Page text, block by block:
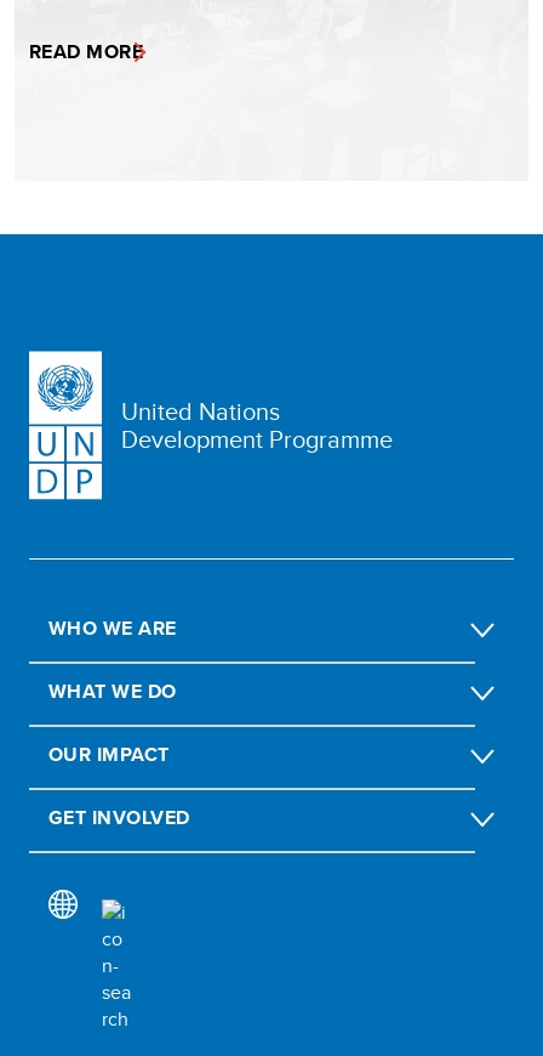
READ MORE
United Nations
Development Programme
WHO WE ARE
WHAT WE DO
OUR IMPACT
GET INVOLVED